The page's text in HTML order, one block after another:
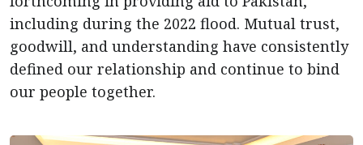
including during the 2022 flood. Mutual trust,
goodwill, and understanding have consistently
defined our relationship and continue to bind
our people together.